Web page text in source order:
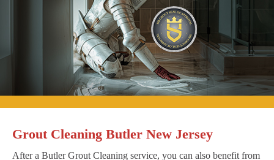
Grout Cleaning Butler New Jersey
After a Butler Grout Cleaning service, you can also benefit from